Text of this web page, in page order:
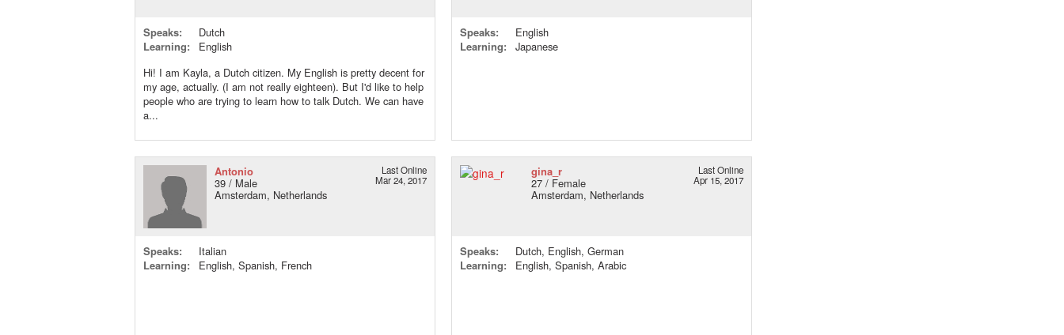
Speaks:
Dutch
Learning:
English
Hi! I am Kayla, a Dutch citizen. My English is pretty decent for
my age, actually. (I am not really eighteen). But I'd like to help
people who are trying to learn how to talk Dutch. We can have
a...
Speaks:
English
Learning:
Japanese
Antonio
39 / Male
Amsterdam, Netherlands
Last Online
Mar 24, 2017
Speaks:
Italian
Learning:
English, Spanish, French
gina_r
27 / Female
Amsterdam, Netherlands
Last Online
Apr 15, 2017
Speaks:
Dutch, English, German
Learning:
English, Spanish, Arabic